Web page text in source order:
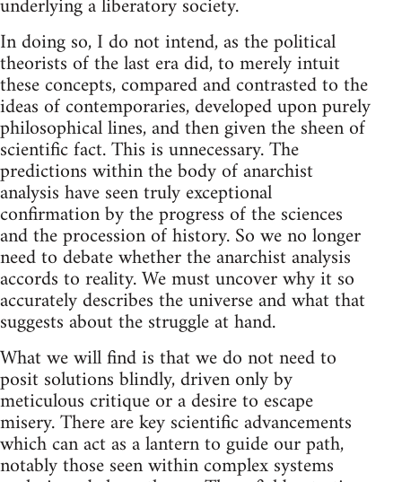
underlying a liberatory society.
In doing so, I do not intend, as the political
theorists of the last era did, to merely intuit
these concepts, compared and contrasted to the
ideas of contemporaries, developed upon purely
philosophical lines, and then given the sheen of
scientific fact. This is unnecessary. The
predictions within the body of anarchist
analysis have seen truly exceptional
confirmation by the progress of the sciences
and the procession of history. So we no longer
need to debate whether the anarchist analysis
accords to reality. We must uncover why it so
accurately describes the universe and what that
suggests about the struggle at hand.
What we will find is that we do not need to
posit solutions blindly, driven only by
meticulous critique or a desire to escape
misery. There are key scientific advancements
which can act as a lantern to guide our path,
notably those seen within complex systems